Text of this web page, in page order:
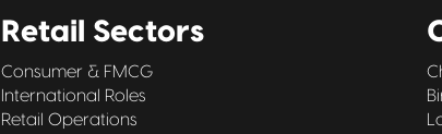
Retail Sectors
Consumer & FMCG
International Roles
Retail Operations